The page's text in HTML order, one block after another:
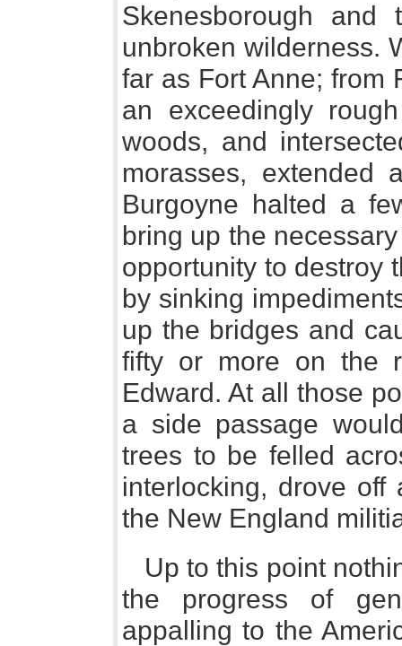
Skenesborough
unbroken wilderness.
far as Fort Anne; from
an exceedingly
woods, and
morasses, extended
Burgoyne halted a
bring up the
opportunity to destroy
by sinking
up the bridges and
fifty or more on the
Edward. At all those
a side passage
trees to be felled
interlocking, drove
the New England
Up to this point
the progress of
appalling to the